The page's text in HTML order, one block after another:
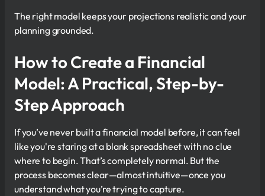
The right model keeps your projections realistic and your
planning grounded.
How to Create a Financial
Model: A Practical, Step-by-
Step Approach
If you’ve never built a financial model before, it can feel
like you're staring at a blank spreadsheet with no clue
where to begin. That’s completely normal. But the
process becomes clear—almost intuitive—once you
understand what you’re trying to capture.